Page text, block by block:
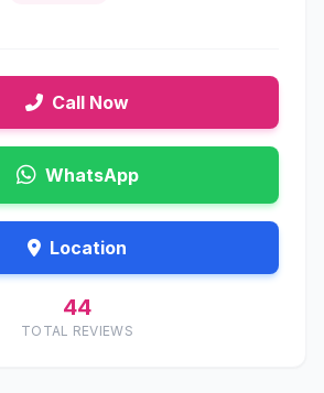
Call Now
WhatsApp
Location
44
TOTAL REVIEWS